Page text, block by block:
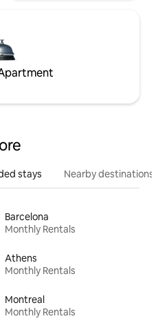
stays Nearby destinations
Barcelona
Monthly Rentals
Athens
Monthly Rentals
Montreal
Monthly Rentals